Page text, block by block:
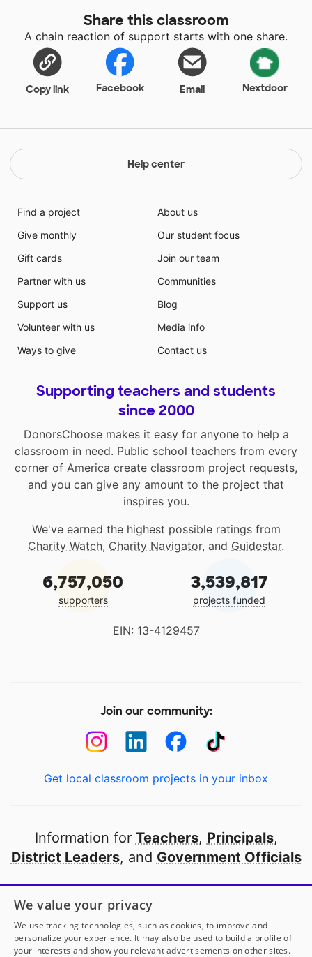
comfortable sitting environment.
Share this classroom
A chain reaction of support starts with one share.
Copy link Facebook Email Nextdoor
Help center
Find a project
Give monthly
Gift cards
Partner with us
Support us
Volunteer with us
Ways to give
About us
Our student focus
Join our team
Communities
Blog
Media info
Contact us
Supporting teachers and students
since 2000
DonorsChoose makes it easy for anyone to help a
classroom in need. Public school teachers from every
corner of America create classroom project requests,
and you can give any amount to the project that
inspires you.
We've earned the highest possible ratings from
Charity Watch, Charity Navigator, and Guidestar.
6,757,050
supporters
3,539,817
projects funded
EIN: 13-4129457
Join our community:
Get local classroom projects in your inbox
Information for Teachers, Principals,
District Leaders, and Government Officials
Open to every public school in America
thanks to
our partners
We value your privacy
We use tracking technologies, such as cookies, to improve and
personalize your experience. It may also be used to build a profile of
your interests and show you relevant advertisements on other sites.